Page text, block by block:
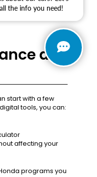
the info you need!
a
start with a few
tools, you can:
affecting your
programs you